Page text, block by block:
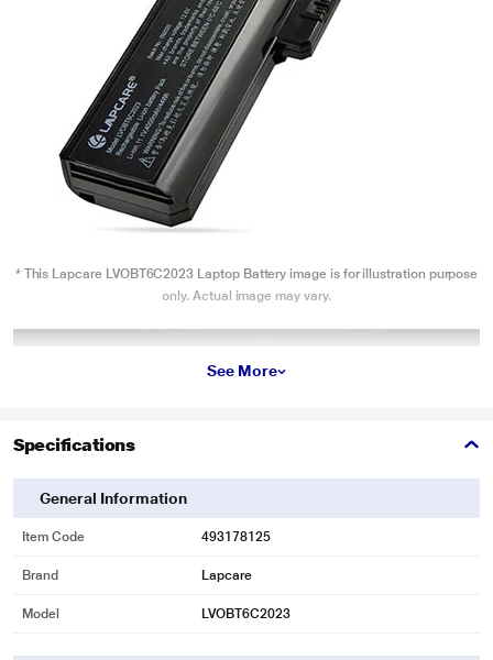
* This Lapcare LVOBT6C2023 Laptop Battery image is for illustration purpose
only. Actual image may vary.
See More
Specifications
General Information
Item Code 493178125
Brand Lapcare
Model LVOBT6C2023